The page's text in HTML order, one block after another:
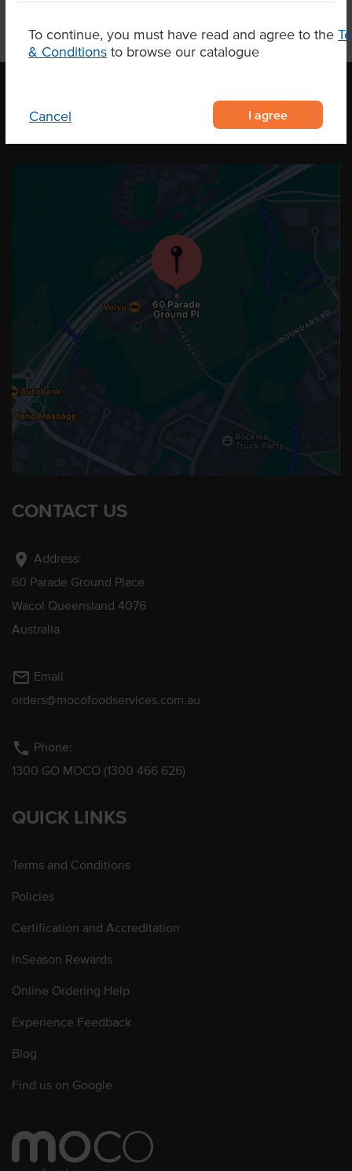
To continue, you must have read and agree to the
& Conditions to browse our catalogue
Cancel I agree
OUR LOCATION
CONTACT US
location_on Address:
60 Parade Ground Place
Wacol Queensland 4076
Australia
mail_outline Email
orders@mocofoodservices.com.au
phone Phone:
1300 GO MOCO (1300 466 626)
QUICK LINKS
Terms and Conditions
Policies
Certification and Accreditation
InSeason Rewards
Online Ordering Help
Experience Feedback
Blog
Find us on Google